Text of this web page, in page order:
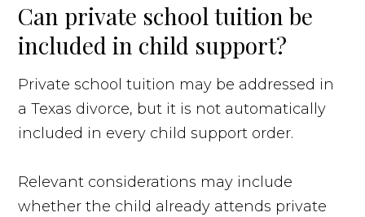
Can private school tuition be
included in child support?
Private school tuition may be addressed in
a Texas divorce, but it is not automatically
included in every child support order.
Relevant considerations may include
whether the child already attends private